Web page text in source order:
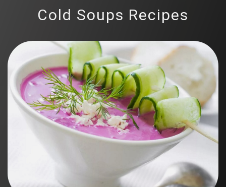
Cold Soups Recipes